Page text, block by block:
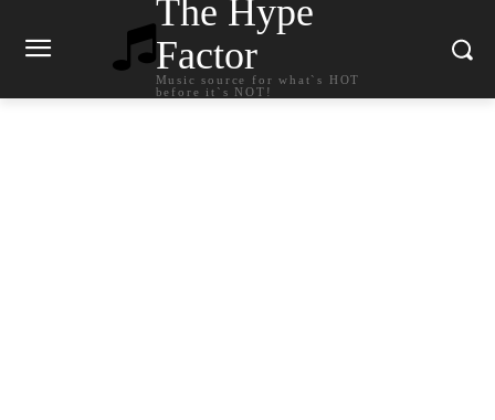
The Hype
Factor
Music source for what`s HOT
before it`s NOT!